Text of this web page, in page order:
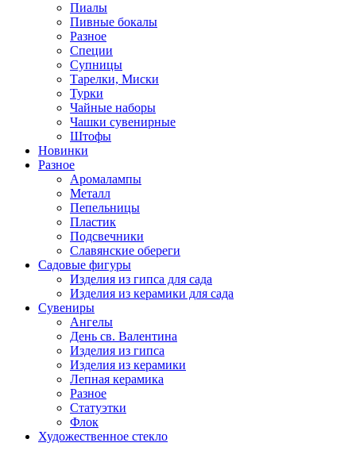
Пиалы
Пивные бокалы
Разное
Специи
Супницы
Тарелки, Миски
Турки
Чайные наборы
Чашки сувенирные
Штофы
Новинки
Разное
Аромалампы
Металл
Пепельницы
Пластик
Подсвечники
Славянские обереги
Садовые фигуры
Изделия из гипса для сада
Изделия из керамики для сада
Сувениры
Ангелы
День cв. Валентина
Изделия из гипса
Изделия из керамики
Лепная керамика
Разное
Статуэтки
Флок
Художественное стекло